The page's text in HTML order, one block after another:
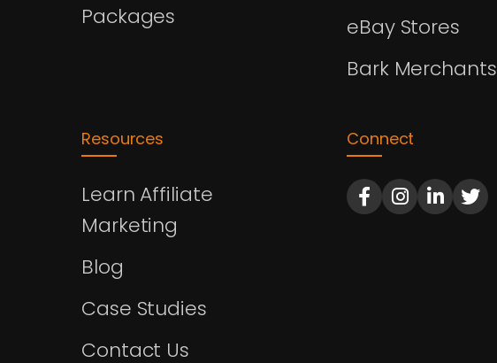
Packages
eBay Stores
Bark Merchants
Resources
Learn Affiliate
Marketing
Blog
Case Studies
Contact Us
Connect